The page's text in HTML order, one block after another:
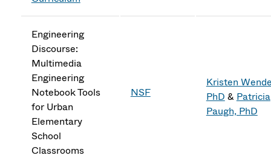
Engineering
Discourse:
Multimedia
Engineering
Notebook Tools
for Urban
Elementary
School
Classrooms
NSF
Kristen
PhD & Patricia
Paugh, PhD